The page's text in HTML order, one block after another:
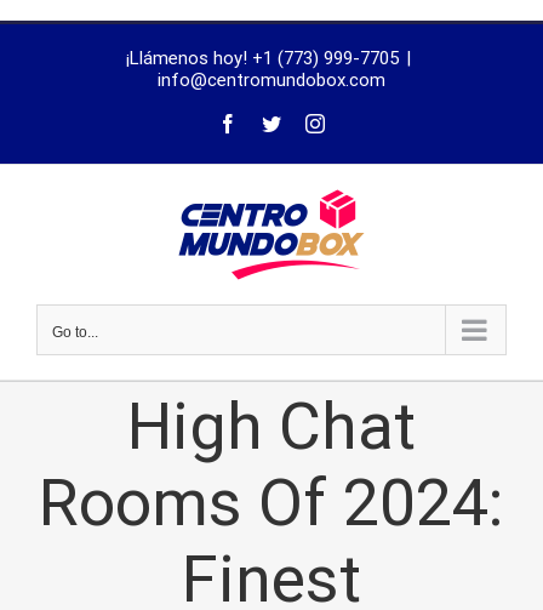
¡Llámenos hoy! +1 (773) 999-7705 |
info@centromundobox.com
Go to...
High Chat
Rooms Of 2024:
Finest